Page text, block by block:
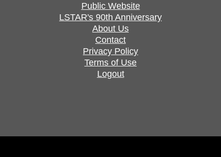
Public Website
LSTAR's 90th Anniversary
About Us
Contact
Privacy Policy
Terms of Use
Logout